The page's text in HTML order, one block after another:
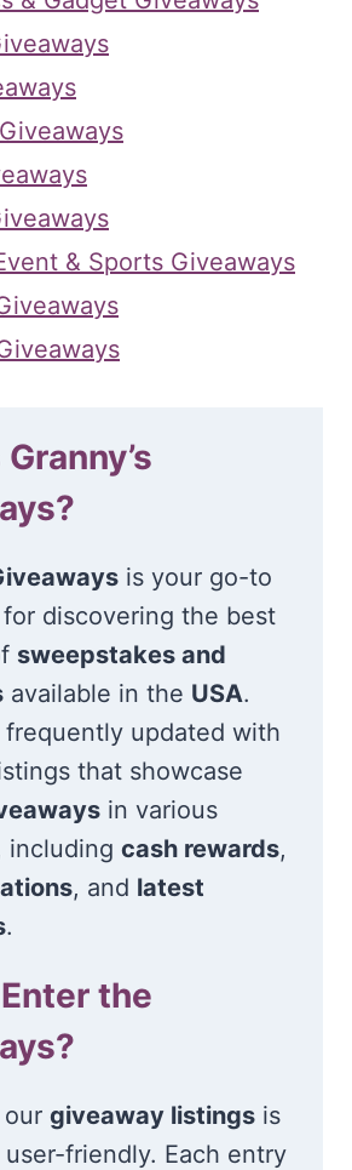
& Sports Giveaways
is your go-to
discovering the best
sweepstakes and
available in the USA.
frequently updated with
that showcase
in various
including cash rewards,
, and latest
.
the
giveaway listings is
user-friendly. Each entry